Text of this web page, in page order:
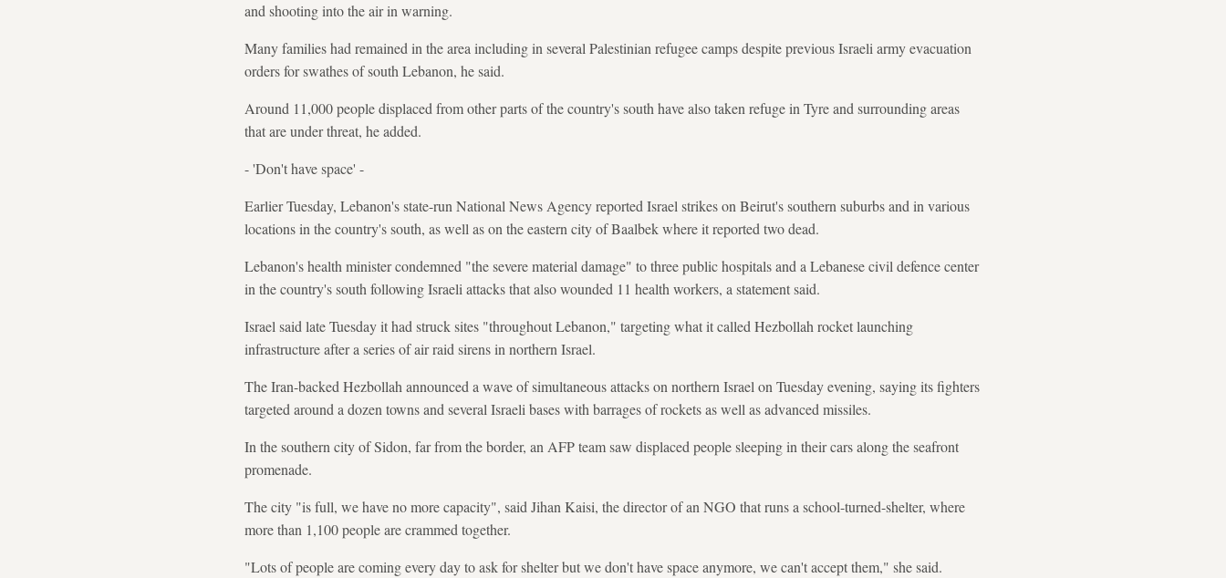
and shooting into the air in warning.
Many families had remained in the area including in several Palestinian refugee camps despite previous Israeli army evacuation
orders for swathes of south Lebanon, he said.
Around 11,000 people displaced from other parts of the country's south have also taken refuge in Tyre and surrounding areas
that are under threat, he added.
- 'Don't have space' -
Earlier Tuesday, Lebanon's state-run National News Agency reported Israel strikes on Beirut's southern suburbs and in various
locations in the country's south, as well as on the eastern city of Baalbek where it reported two dead.
Lebanon's health minister condemned "the severe material damage" to three public hospitals and a Lebanese civil defence center
in the country's south following Israeli attacks that also wounded 11 health workers, a statement said.
Israel said late Tuesday it had struck sites "throughout Lebanon," targeting what it called Hezbollah rocket launching
infrastructure after a series of air raid sirens in northern Israel.
The Iran-backed Hezbollah announced a wave of simultaneous attacks on northern Israel on Tuesday evening, saying its fighters
targeted around a dozen towns and several Israeli bases with barrages of rockets as well as advanced missiles.
In the southern city of Sidon, far from the border, an AFP team saw displaced people sleeping in their cars along the seafront
promenade.
The city "is full, we have no more capacity", said Jihan Kaisi, the director of an NGO that runs a school-turned-shelter, where
more than 1,100 people are crammed together.
"Lots of people are coming every day to ask for shelter but we don't have space anymore, we can't accept them," she said.